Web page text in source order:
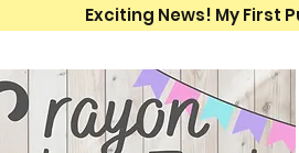
Exciting News! My First